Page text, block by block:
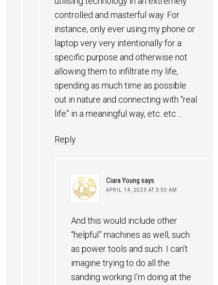
controlled and masterful way. For
instance, only ever using my phone or
laptop very very intentionally for a
specific purpose and otherwise not
allowing them to infiltrate my life,
spending as much time as possible
out in nature and connecting with “real
life” in a meaningful way, etc. etc…
Reply
Ciara Young says
APRIL 14, 2023 AT 3:50 AM
And this would include other
“helpful” machines as well, such
as power tools and such. I can’t
imagine trying to do all the
sanding working I’m doing at the